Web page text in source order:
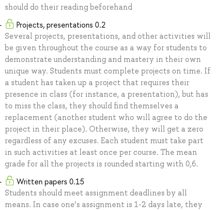
should do their reading beforehand
Projects, presentations 0.2
Several projects, presentations, and other activities will
be given throughout the course as a way for students to
demonstrate understanding and mastery in their own
unique way. Students must complete projects on time. If
a student has taken up a project that requires their
presence in class (for instance, a presentation), but has
to miss the class, they should find themselves a
replacement (another student who will agree to do the
project in their place). Otherwise, they will get a zero
regardless of any excuses. Each student must take part
in such activities at least once per course. The mean
grade for all the projects is rounded starting with 0,6.
Written papers 0.15
Students should meet assignment deadlines by all
means. In case one’s assignment is 1-2 days late, they